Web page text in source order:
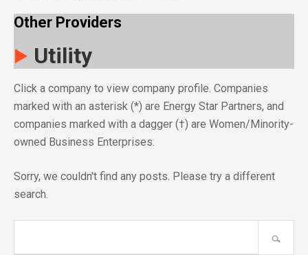
Other Providers
Utility
Click a company to view company profile. Companies
marked with an asterisk (*) are Energy Star Partners, and
companies marked with a dagger (†) are Women/Minority-
owned Business Enterprises.
Sorry, we couldn't find any posts. Please try a different
search.